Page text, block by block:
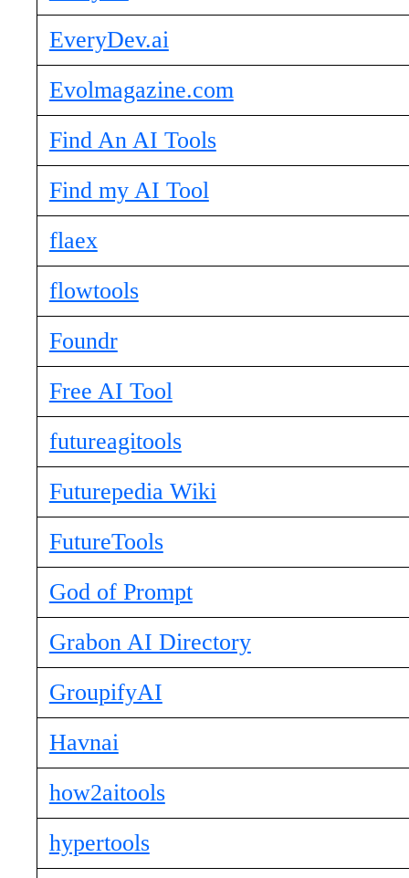
EveryDev.ai
Evolmagazine.com
Find An AI Tools
Find my AI Tool
flaex
flowtools
Foundr
Free AI Tool
futureagitools
Futurepedia Wiki
FutureTools
God of Prompt
Grabon AI Directory
GroupifyAI
Havnai
how2aitools
hypertools